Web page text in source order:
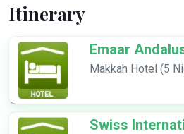
Itinerary
Emaar
Makkah Hotel (5
Swiss